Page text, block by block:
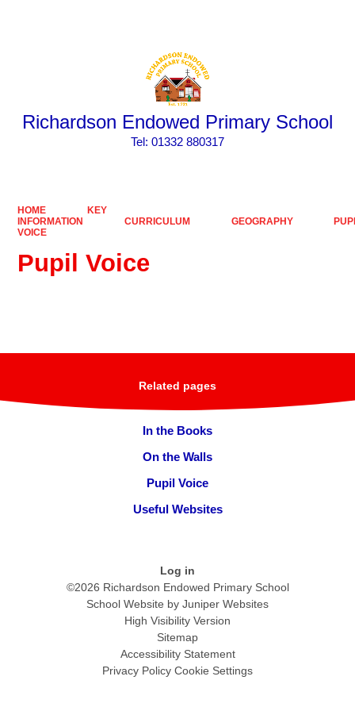
Richardson Endowed Primary School
​​​​​​​Tel: 01332 880317
HOME
KEY
INFORMATION
CURRICULUM GEOGRAPHY
VOICE
Pupil Voice
Related pages
In the Books
On the Walls
Pupil Voice
Useful Websites
Log in
©2026 Richardson Endowed Primary School
School Website by Juniper Websites
High Visibility Version
Sitemap
Accessibility Statement
Privacy Policy Cookie Settings